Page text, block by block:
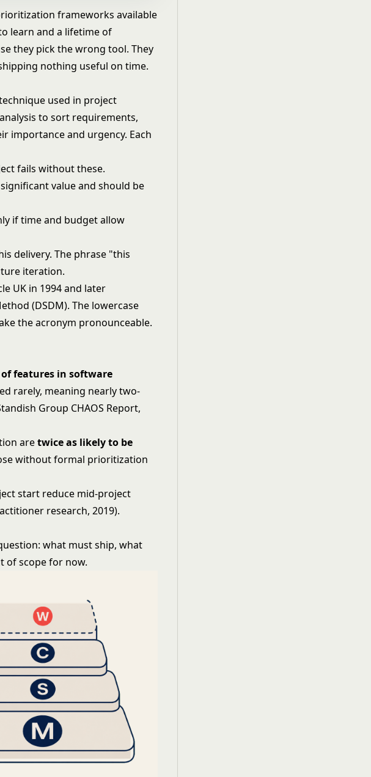
frameworks available
learn and a lifetime of
they pick the wrong tool. They
nothing useful on time.
used in project
to sort requirements,
importance and urgency. Each
fails without these.
value and should be
if time and budget allow
delivery. The phrase "this
iteration.
UK in 1994 and later
(DSDM). The lowercase
the acronym pronounceable.
of features in software
rarely, meaning nearly two-
Group CHAOS Report,
aretwice as likely to be
without formal prioritization
start reduce mid-project
research, 2019).
what must ship, what
of scope for now.